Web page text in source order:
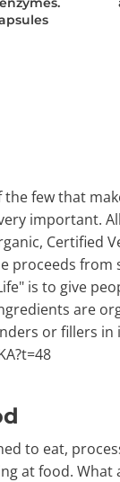
the few that
important.
Certified
proceeds
is to give
are
or fillers in
to eat,
at food.